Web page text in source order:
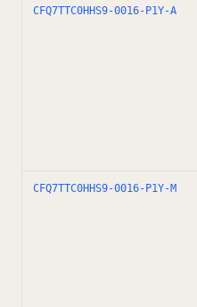
CFQ7TTC0HHS9-0016-P1Y-A
CFQ7TTC0HHS9-0016-P1Y-M